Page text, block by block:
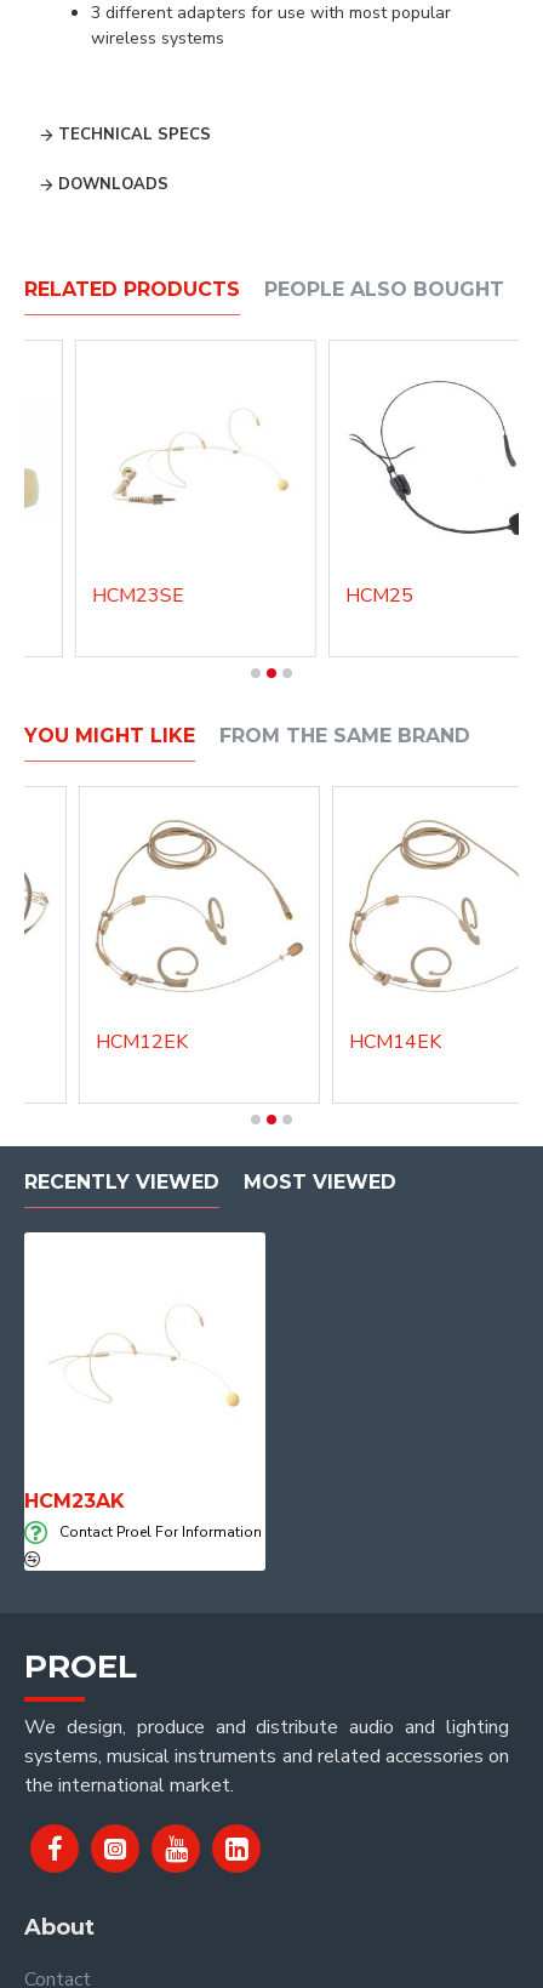
3 different adapters for use with most popular
wireless systems
TECHNICAL SPECS
DOWNLOADS
RELATED PRODUCTS PEOPLE ALSO BOUGHT
HCM23SE HCM25
YOU MIGHT LIKE FROM THE SAME BRAND
HCM12EK HCM14EK
RECENTLY VIEWED MOST VIEWED
HCM23AK
Contact Proel For Information
PROEL
We design, produce and distribute audio and lighting
systems, musical instruments and related accessories on
the international market.
About
Contact